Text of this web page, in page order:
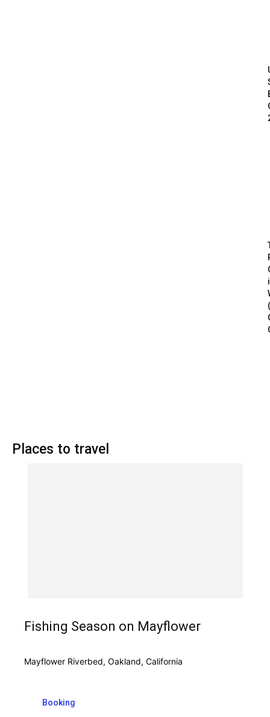
Places to travel
Fishing Season on Mayflower
Mayflower Riverbed, Oakland, California
Booking